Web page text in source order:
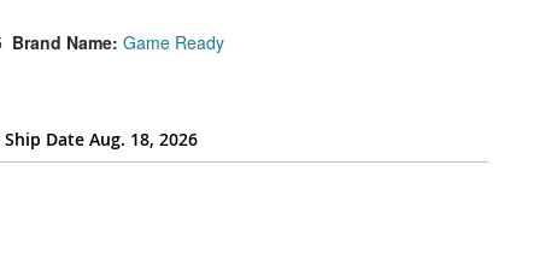
Brand Name: Game Ready
Date Aug. 18, 2026